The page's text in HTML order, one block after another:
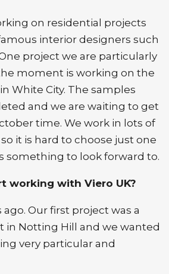
on residential projects
interior designers such
project we are particularly
moment is working on the
White City. The samples
and we are waiting to get
time. We work in lots of
it is hard to choose just one
something to look forward to.
working with Viero UK?
ago. Our first project was a
in Notting Hill and we wanted
very particular and